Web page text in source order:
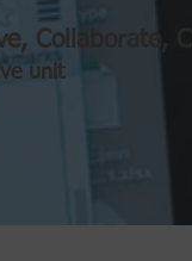
Collaborate,
unit